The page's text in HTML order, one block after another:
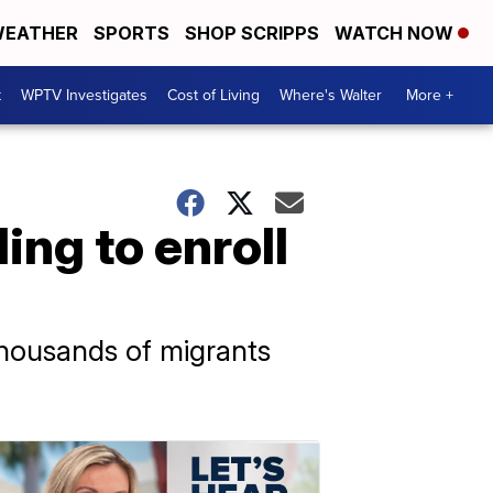
SPORTS SHOP SCRIPPS WATCH NOW
WPTV Investigates Cost of Living Where's Walter More +
to enroll
of migrants